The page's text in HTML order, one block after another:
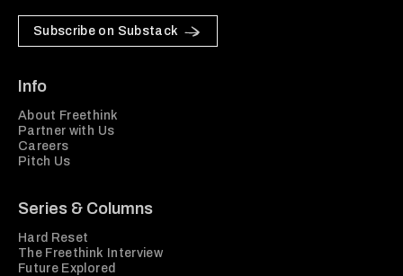
Subscribe on Substack
Info
About Freethink
Partner with Us
Careers
Pitch Us
Series & Columns
Hard Reset
The Freethink Interview
Future Explored